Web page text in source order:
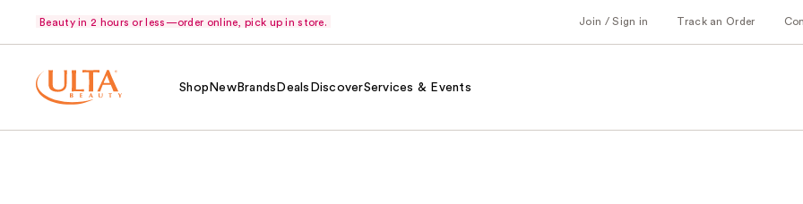
Beauty in 2 hours or less—order online, pick up in store. Join / Sign in Track an Order
Shop NewBrands Deals DiscoverServices & Events